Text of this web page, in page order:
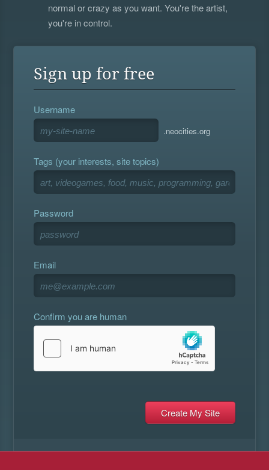
normal or crazy as you want. You're the artist,
you're in control.
Sign up for free
Username
.neocities.org
Tags (your interests, site topics)
Password
Email
Confirm you are human